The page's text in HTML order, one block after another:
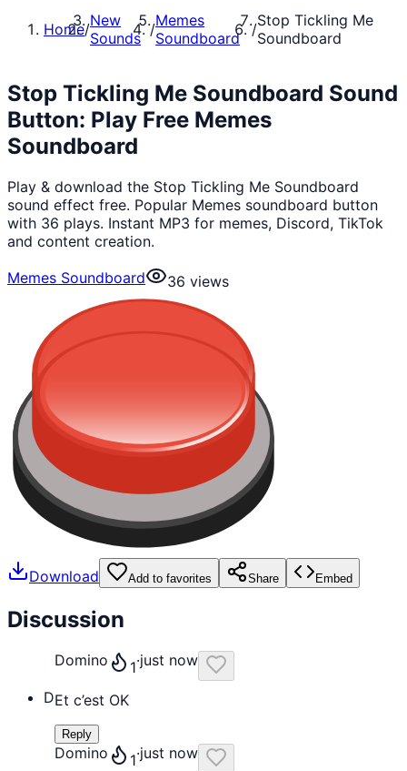
Home/New
Sounds /Memes
Soundboard
/Stop Tickling Me
Soundboard
Stop Tickling Me Soundboard Sound
Button: Play Free Memes
Soundboard
Play & download the Stop Tickling Me Soundboard
sound effect free. Popular Memes soundboard button
with 36 plays. Instant MP3 for memes, Discord, TikTok
and content creation.
Memes Soundboard
36 views
Download Add to favorites Share Embed
Discussion
D
Domino 1·just now
Et c’est OK
Reply
Domino 1·just now